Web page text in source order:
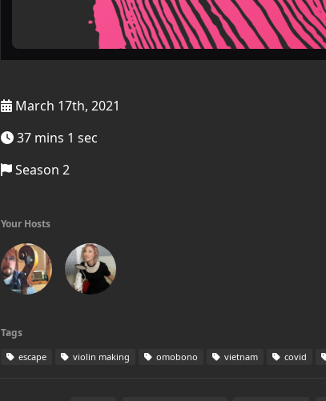
March 17th, 2021
37 mins 1 sec
Season 2
Your Hosts
Tags
escape violin making omobono vietnam covid